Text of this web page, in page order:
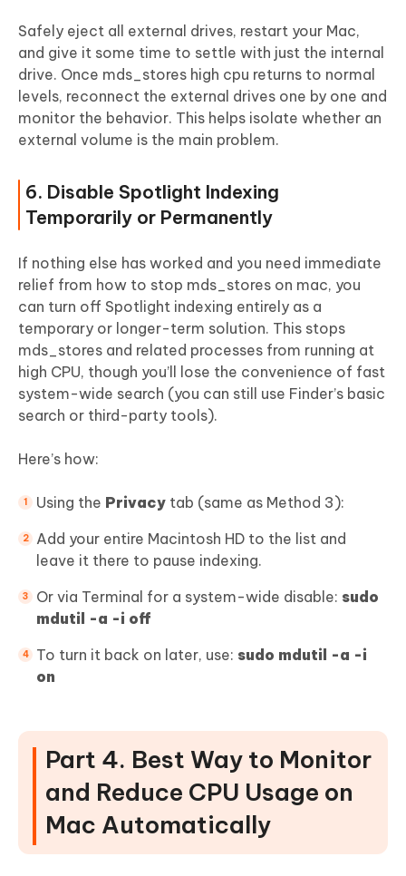
Safely eject all external drives, restart your Mac,
and give it some time to settle with just the internal
drive. Once mds_stores high cpu returns to normal
levels, reconnect the external drives one by one and
monitor the behavior. This helps isolate whether an
external volume is the main problem.
6. Disable Spotlight Indexing
Temporarily or Permanently
If nothing else has worked and you need immediate
relief from how to stop mds_stores on mac, you
can turn off Spotlight indexing entirely as a
temporary or longer-term solution. This stops
mds_stores and related processes from running at
high CPU, though you’ll lose the convenience of fast
system-wide search (you can still use Finder’s basic
search or third-party tools).
Here’s how:
Using the Privacy tab (same as Method 3):
Add your entire Macintosh HD to the list and
leave it there to pause indexing.
Or via Terminal for a system-wide disable: sudo
mdutil -a -i off
To turn it back on later, use: sudo mdutil -a -i
on
Part 4. Best Way to Monitor
and Reduce CPU Usage on
Mac Automatically